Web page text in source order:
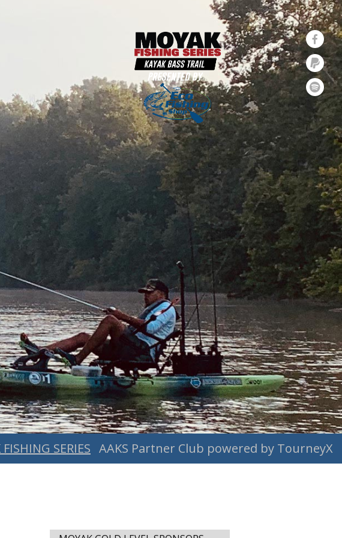
SERIES AAKS Partner Club powered by TourneyX